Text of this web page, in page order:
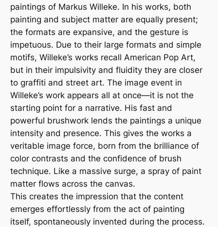
paintings of Markus Willeke. In his works, both
painting and subject matter are equally present;
the formats are expansive, and the gesture is
impetuous. Due to their large formats and simple
motifs, Willeke’s works recall American Pop Art,
but in their impulsivity and fluidity they are closer
to graffiti and street art. The image event in
Willeke’s work appears all at once—it is not the
starting point for a narrative. His fast and
powerful brushwork lends the paintings a unique
intensity and presence. This gives the works a
veritable image force, born from the brilliance of
color contrasts and the confidence of brush
technique. Like a massive surge, a spray of paint
matter flows across the canvas.
This creates the impression that the content
emerges effortlessly from the act of painting
itself, spontaneously invented during the process.